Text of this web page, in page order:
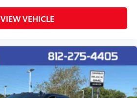
VIEW VEHICLE